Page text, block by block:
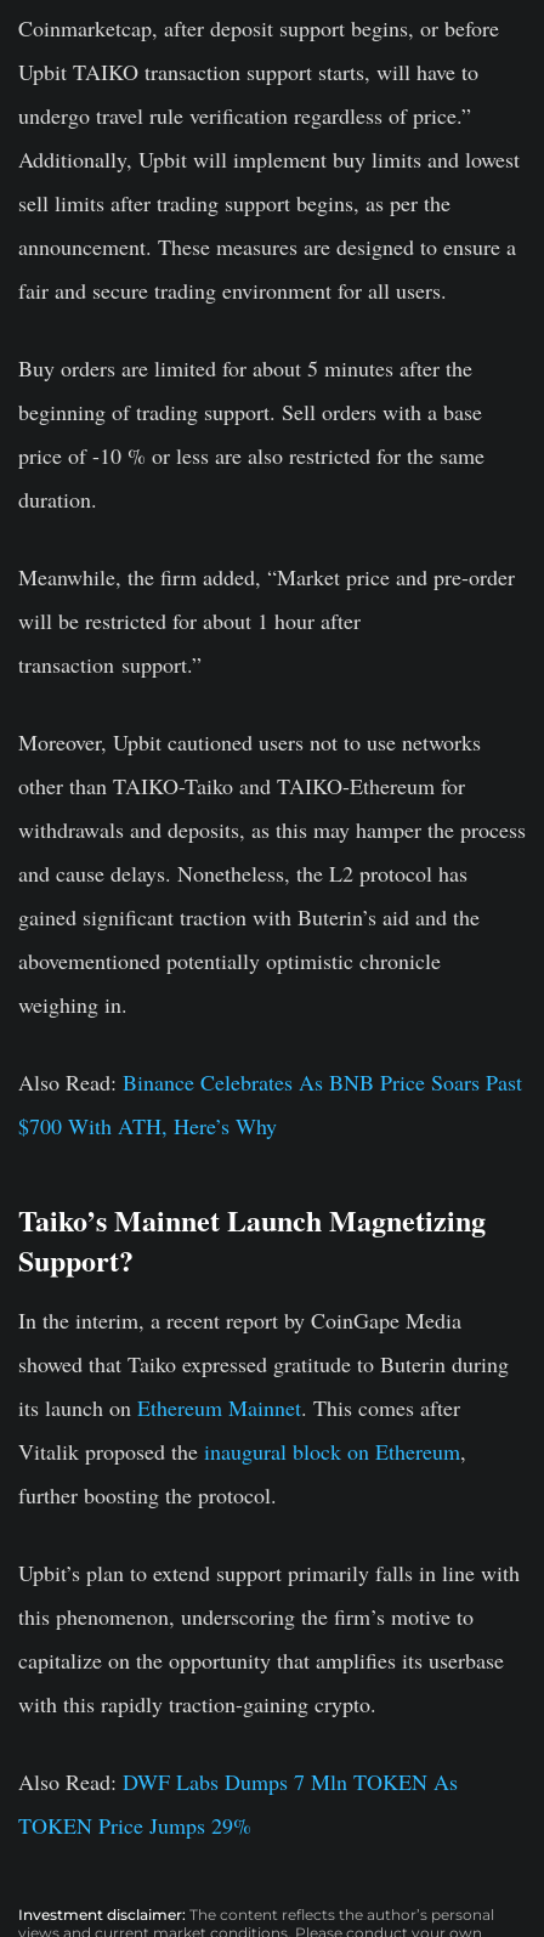
Coinmarketcap, after deposit support begins, or before
Upbit TAIKO transaction support starts, will have to
undergo travel rule verification regardless of price.”
Additionally, Upbit will implement buy limits and lowest
sell limits after trading support begins, as per the
announcement. These measures are designed to ensure a
fair and secure trading environment for all users.
Buy orders are limited for about 5 minutes after the
beginning of trading support. Sell orders with a base
price of -10 % or less are also restricted for the same
duration.
Meanwhile, the firm added, “Market price and pre-order
will be restricted for about 1 hour after
transaction support.”
Moreover, Upbit cautioned users not to use networks
other than TAIKO-Taiko and TAIKO-Ethereum for
withdrawals and deposits, as this may hamper the process
and cause delays. Nonetheless, the L2 protocol has
gained significant traction with Buterin’s aid and the
abovementioned potentially optimistic chronicle
weighing in.
Also Read: Binance Celebrates As BNB Price Soars Past
$700 With ATH, Here’s Why
Taiko’s Mainnet Launch Magnetizing
Support?
In the interim, a recent report by CoinGape Media
showed that Taiko expressed gratitude to Buterin during
its launch on Ethereum Mainnet. This comes after
Vitalik proposed the inaugural block on Ethereum,
further boosting the protocol.
Upbit’s plan to extend support primarily falls in line with
this phenomenon, underscoring the firm’s motive to
capitalize on the opportunity that amplifies its userbase
with this rapidly traction-gaining crypto.
Also Read: DWF Labs Dumps 7 Mln TOKEN As
TOKEN Price Jumps 29%
Investment disclaimer: The content reflects the author’s personal
views and current market conditions. Please conduct your own